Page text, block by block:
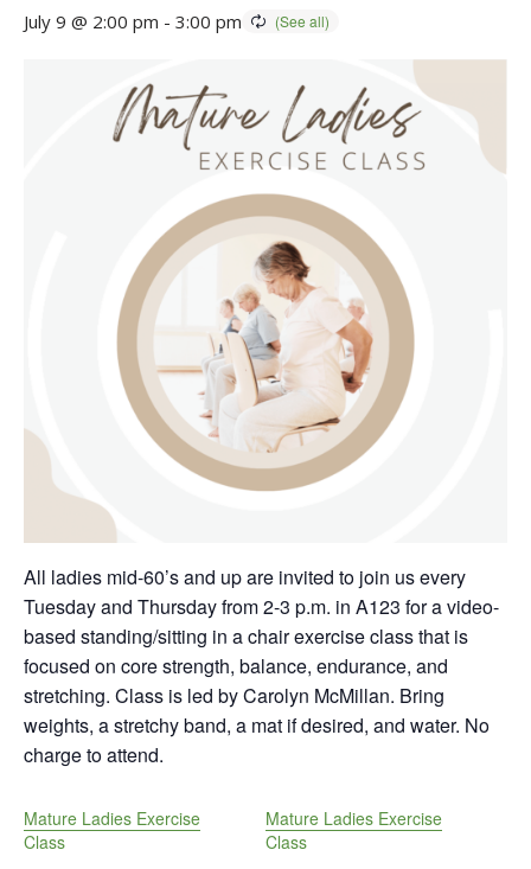
July 9 @ 2:00 pm - 3:00 pm
All ladies mid-60’s and up are invited to join us every
Tuesday and Thursday from 2-3 p.m. in A123 for a video-
based standing/sitting in a chair exercise class that is
focused on core strength, balance, endurance, and
stretching. Class is led by Carolyn McMillan. Bring
weights, a stretchy band, a mat if desired, and water. No
charge to attend.
Mature Ladies Exercise
Class
Mature Ladies Exercise
Class